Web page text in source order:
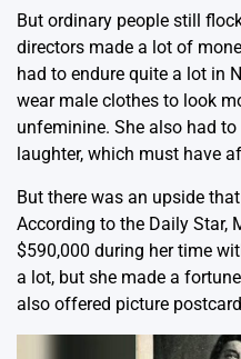
But ordinary people still
directors made a lot of
had to endure quite a lot in
wear male clothes to look
unfeminine. She also had
laughter, which must have
But there was an upside
According to the Daily Star,
$590,000 during her time
a lot, but she made a
also offered picture